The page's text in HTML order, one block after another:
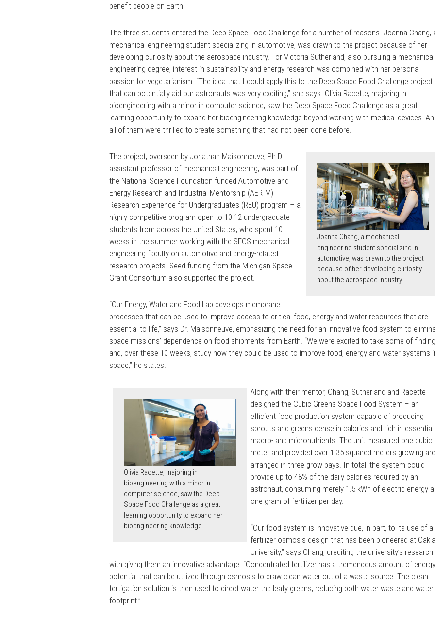
benefit people on Earth.
The three students entered the Deep Space Food Challenge for a number of reasons. Joanna Chang,
mechanical engineering student specializing in automotive, was drawn to the project because of her
developing curiosity about the aerospace industry. For Victoria Sutherland, also pursuing a mechanical
engineering degree, interest in sustainability and energy research was combined with her personal
passion for vegetarianism. “The idea that I could apply this to the Deep Space Food Challenge project
that can potentially aid our astronauts was very exciting,” she says. Olivia Racette, majoring in
bioengineering with a minor in computer science, saw the Deep Space Food Challenge as a great
learning opportunity to expand her bioengineering knowledge beyond working with medical devices.
all of them were thrilled to create something that had not been done before.
Joanna Chang, a mechanical
engineering student specializing in
automotive, was drawn to the project
because of her developing curiosity
about the aerospace industry.
The project, overseen by Jonathan Maisonneuve, Ph.D.,
assistant professor of mechanical engineering, was part of
the National Science Foundation-funded Automotive and
Energy Research and Industrial Mentorship (AERIM)
Research Experience for Undergraduates (REU) program – a
highly-competitive program open to 10-12 undergraduate
students from across the United States, who spent 10
weeks in the summer working with the SECS mechanical
engineering faculty on automotive and energy-related
research projects. Seed funding from the Michigan Space
Grant Consortium also supported the project.
“Our Energy, Water and Food Lab develops membrane
processes that can be used to improve access to critical food, energy and water resources that are
essential to life,” says Dr. Maisonneuve, emphasizing the need for an innovative food system to
space missions’ dependence on food shipments from Earth. “We were excited to take some of
and, over these 10 weeks, study how they could be used to improve food, energy and water systems
space,” he states.
Olivia Racette, majoring in
bioengineering with a minor in
computer science, saw the Deep
Space Food Challenge as a great
learning opportunity to expand her
bioengineering knowledge.
Along with their mentor, Chang, Sutherland and Racette
designed the Cubic Greens Space Food System – an
efficient food production system capable of producing
sprouts and greens dense in calories and rich in essential
macro- and micronutrients. The unit measured one cubic
meter and provided over 1.35 squared meters growing
arranged in three grow bays. In total, the system could
provide up to 48% of the daily calories required by an
astronaut, consuming merely 1.5 kWh of electric energy
one gram of fertilizer per day.
“Our food system is innovative due, in part, to its use of a
fertilizer osmosis design that has been pioneered at
University,” says Chang, crediting the university’s research
with giving them an innovative advantage. “Concentrated fertilizer has a tremendous amount of energy
potential that can be utilized through osmosis to draw clean water out of a waste source. The clean
fertigation solution is then used to direct water the leafy greens, reducing both water waste and water
footprint.”